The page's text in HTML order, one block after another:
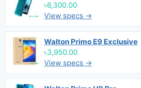
৳6,300.00
View specs →
Walton Primo E9 Exclusive
৳3,950.00
View specs →